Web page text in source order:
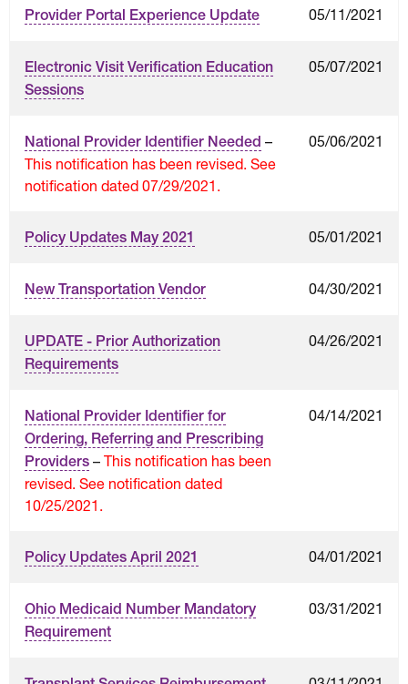
Provider Portal Experience Update 05/11/2021
Electronic Visit Verification Education
Sessions
05/07/2021
National Provider Identifier Needed –
This notification has been revised. See
notification dated 07/29/2021.
05/06/2021
Policy Updates May 2021 05/01/2021
New Transportation Vendor 04/30/2021
UPDATE - Prior Authorization
Requirements
04/26/2021
National Provider Identifier for
Ordering, Referring and Prescribing
Providers – This notification has been
revised. See notification dated
10/25/2021.
04/14/2021
Policy Updates April 2021 04/01/2021
Ohio Medicaid Number Mandatory
Requirement
03/31/2021